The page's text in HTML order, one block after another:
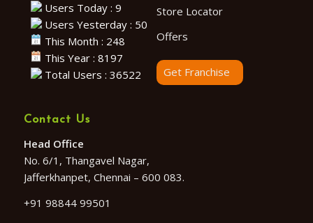
Users Today : 9
Users Yesterday : 50
This Month : 248
This Year : 8197
Total Users : 36522
Store Locator
Offers
Get Franchise
Contact Us
Head Office
No. 6/1, Thangavel Nagar,
Jafferkhanpet, Chennai – 600 083.
+91 98844 99501